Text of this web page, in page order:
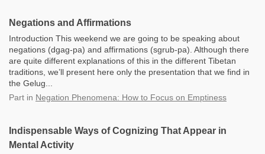
Negations and Affirmations
Introduction This weekend we are going to be speaking about
negations (dgag-pa) and affirmations (sgrub-pa). Although there
are quite different explanations of this in the different Tibetan
traditions, we’ll present here only the presentation that we find in
the Gelug...
Part in Negation Phenomena: How to Focus on Emptiness
Indispensable Ways of Cognizing That Appear in
Mental Activity